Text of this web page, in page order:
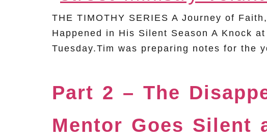
THE TIMOTHY SERIES A Journey of
Happened in His Silent Season A Knock
Tuesday.Tim was preparing notes for
Part 2 – The
Mentor Goes Silent